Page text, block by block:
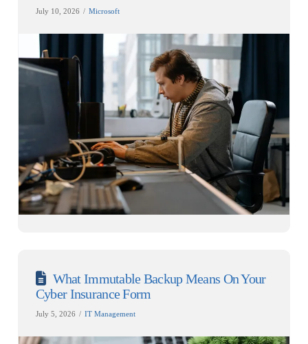
July 10, 2026 Microsoft
What Immutable Backup Means On Your
Cyber Insurance Form
July 5, 2026 IT Management